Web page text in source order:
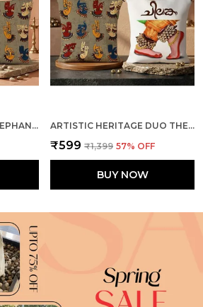
ROYAL ETHNIC DUO ELEPHANTS + MUDRA TOTE BAG COMBO ARTISTIC HERITAGE DUO THE DANCE + MUDRA TOTE BAG COMBO
₹599 ₹1,399 57% OFF
BUY NOW